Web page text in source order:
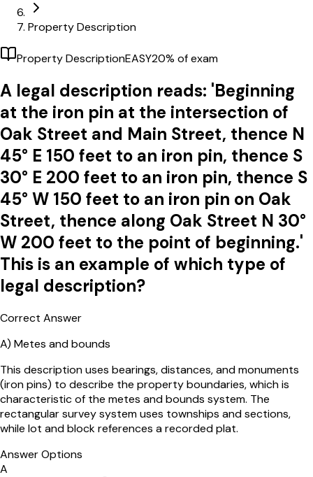
Property Description
Property DescriptionEASY20% of exam
A legal description reads: 'Beginning
at the iron pin at the intersection of
Oak Street and Main Street, thence N
45° E 150 feet to an iron pin, thence S
30° E 200 feet to an iron pin, thence S
45° W 150 feet to an iron pin on Oak
Street, thence along Oak Street N 30°
W 200 feet to the point of beginning.'
This is an example of which type of
legal description?
Correct Answer
A) Metes and bounds
This description uses bearings, distances, and monuments
(iron pins) to describe the property boundaries, which is
characteristic of the metes and bounds system. The
rectangular survey system uses townships and sections,
while lot and block references a recorded plat.
Answer Options
A